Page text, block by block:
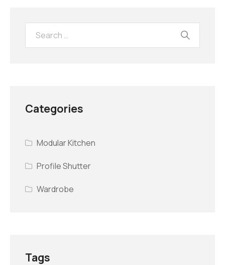
Categories
Modular Kitchen
Profile Shutter
Wardrobe
Tags